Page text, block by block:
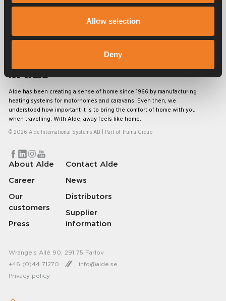
Allow selection
Deny
Service & support
Alde has been creating a sense of home since 1966 by manufacturing
heating systems for motorhomes and caravans. Even then, we
understood how important it is to bring the comfort of home with you
when travelling. With Alde, away feels like home.
© 2026 Alde International Systems AB | Part of Truma Group
About Alde
Career
Our
customers
Press
Contact Alde
News
Distributors
Supplier
information
Privacy policy
Wrangels Allé 90, 291 75 Färlöv
+46 (0)44 71270
info@alde.se